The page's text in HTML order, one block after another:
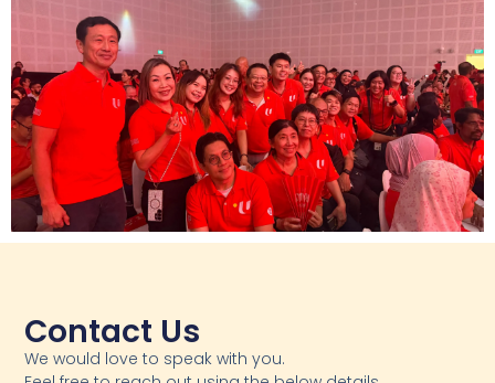
Contact Us
We would love to speak with you.